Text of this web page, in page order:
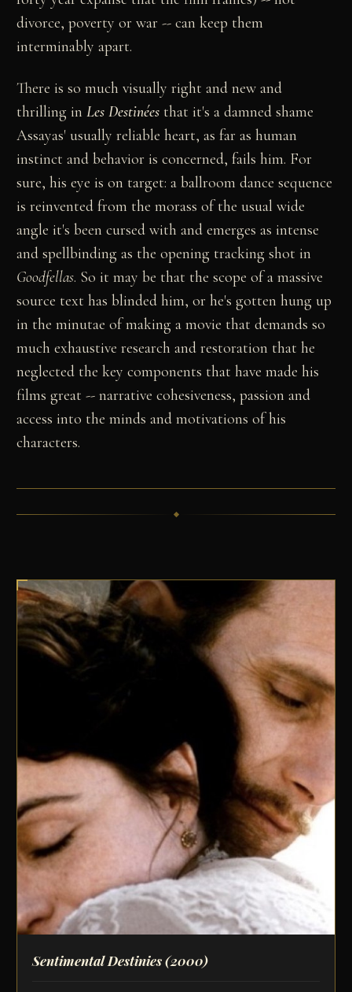
divorce, poverty or war -- can keep them
interminably apart.
There is so much visually right and new and
thrilling inLes Destinées that it's a damned shame
Assayas' usually reliable heart, as far as human
instinct and behavior is concerned, fails him. For
sure, his eye is on target: a ballroom dance sequence
is reinvented from the morass of the usual wide
angle it's been cursed with and emerges as intense
and spellbinding as the opening tracking shot in
Goodfellas. So it may be that the scope of a massive
source text has blinded him, or he's gotten hung up
in the minutae of making a movie that demands so
much exhaustive research and restoration that he
neglected the key components that have made his
films great -- narrative cohesiveness, passion and
access into the minds and motivations of his
characters.
Sentimental Destinies(2000)